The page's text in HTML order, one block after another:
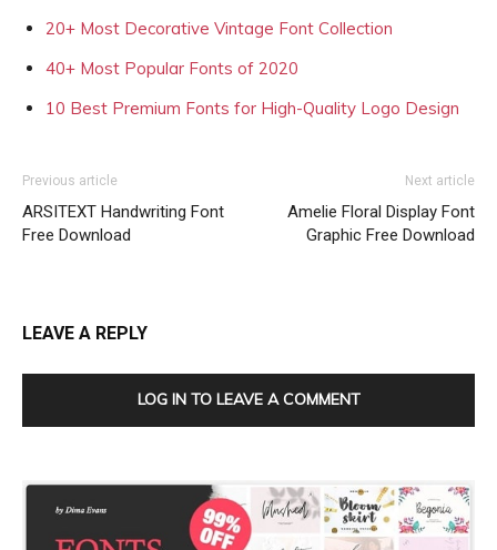
20+ Most Decorative Vintage Font Collection
40+ Most Popular Fonts of 2020
10 Best Premium Fonts for High-Quality Logo Design
Previous article
ARSITEXT Handwriting Font
Free Download
Next article
Amelie Floral Display Font
Graphic Free Download
LEAVE A REPLY
LOG IN TO LEAVE A COMMENT